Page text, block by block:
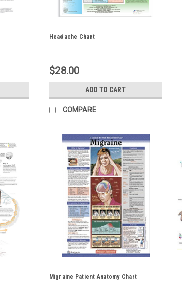
Headache Chart
$28.00
ADD TO CART
COMPARE
Migraine Patient Anatomy Chart